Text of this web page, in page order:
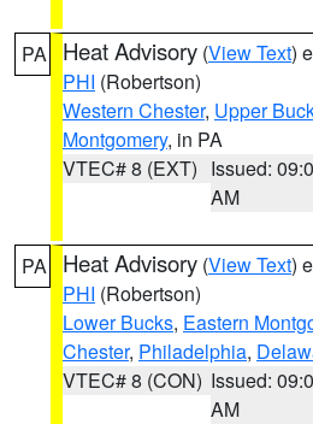
PA Heat Advisory (View Text)
PHI (Robertson)
Western Chester, Upper
Montgomery, in PA
VTEC# 8 (EXT) Issued:
AM
PA Heat Advisory (View Text)
PHI (Robertson)
Lower Bucks, Eastern
Chester, Philadelphia,
VTEC# 8 (CON) Issued:
AM